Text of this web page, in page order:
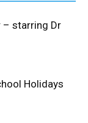
– starring Dr
Holidays